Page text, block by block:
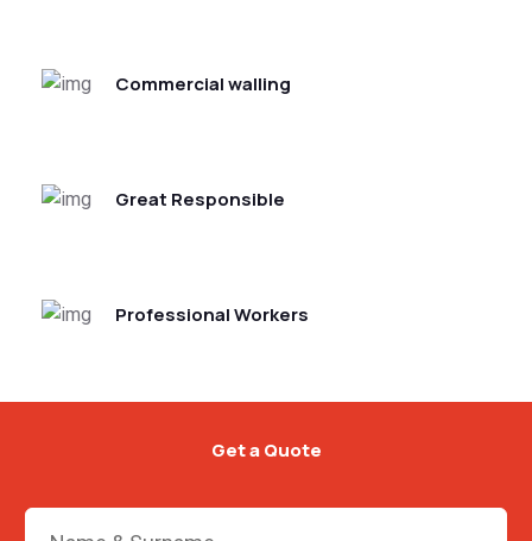
Get a Quote
Commercial walling
Great Responsible
Professional Workers